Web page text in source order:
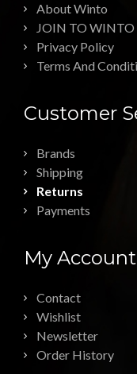
About Winto
JOIN TO WINTO
Privacy Policy
Terms And
Customer
Brands
Shipping
Returns
Payments
My Account
Contact
Wishlist
Newsletter
Order History